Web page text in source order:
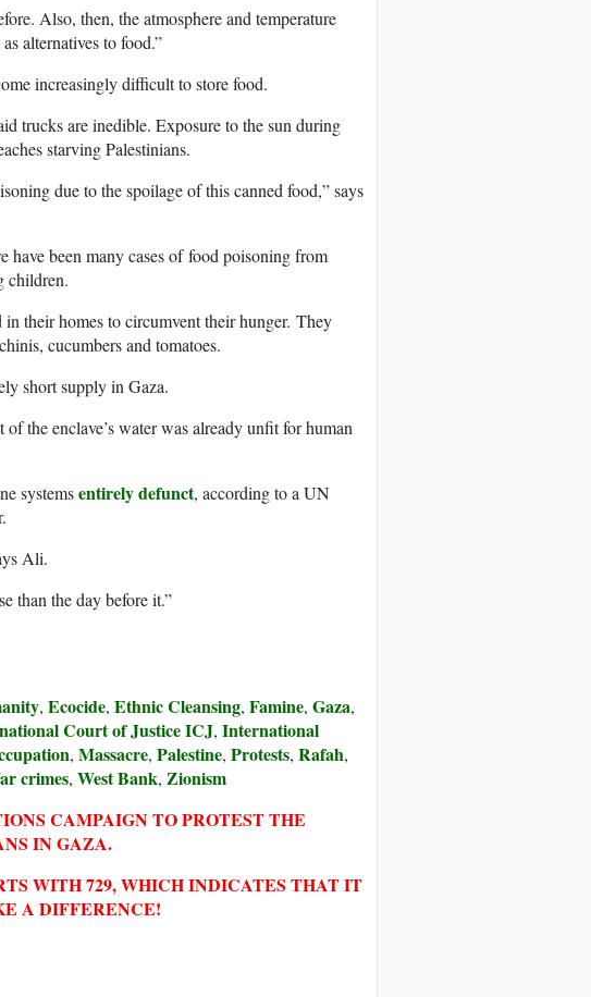
Also, then, the atmosphere and temperature
alternatives to food.”
increasingly difficult to store food.
trucks are inedible. Exposure to the sun during
starving Palestinians.
due to the spoilage of this canned food,” says
have been many cases of food poisoning from
children.
their homes to circumvent their hunger. They
cucumbers and tomatoes.
short supply in Gaza.
the enclave’s water was already unfit for human
systemsentirely defunct, according to a UN
Ali.
than the day before it.”
, Ecocide, Ethnic Cleansing, Famine, Gaza,
Court of Justice ICJ, International
, Massacre, Palestine, Protests, Rafah,
crimes, West Bank, Zionism
CAMPAIGN TO PROTEST THE
IN GAZA.
WITH 729, WHICH INDICATES THAT IT
A DIFFERENCE!